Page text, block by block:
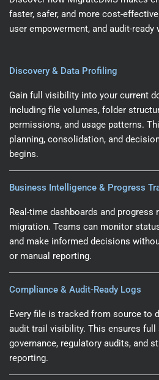
faster, safer, and more cost-
user empowerment, and audit-ready
Discovery & Data Profiling
Gain full visibility into your current
including file volumes, folder
permissions, and usage patterns.
planning, consolidation, and
begins.
Business Intelligence & Progress
Real-time dashboards and
migration. Teams can monitor
and make informed decisions
or manual reporting.
Compliance & Audit-Ready Logs
Every file is tracked from source to
audit trail visibility. This ensures
governance, regulatory audits, and
reporting.